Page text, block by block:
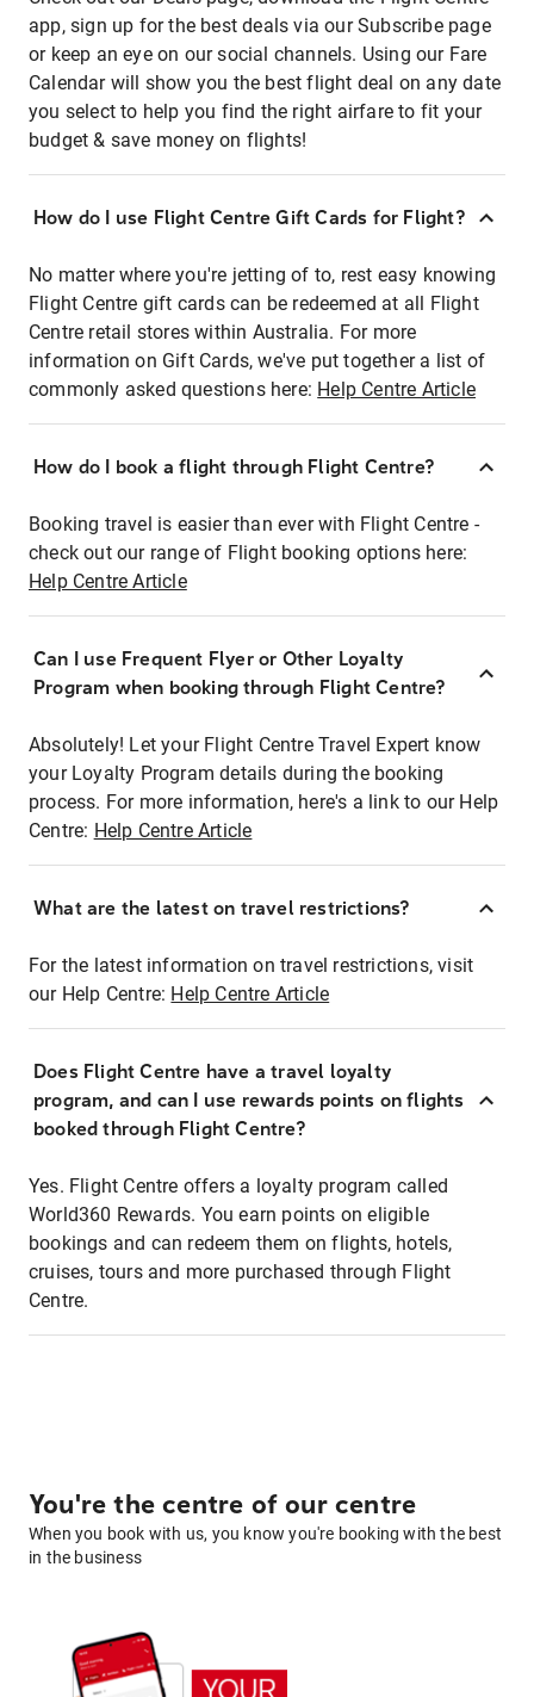
app, sign up for the best deals via our Subscribe page
or keep an eye on our social channels. Using our Fare
Calendar will show you the best flight deal on any date
you select to help you find the right airfare to fit your
budget & save money on flights!
How do I use Flight Centre Gift Cards for Flight?
No matter where you're jetting of to, rest easy knowing
Flight Centre gift cards can be redeemed at all Flight
Centre retail stores within Australia. For more
information on Gift Cards, we've put together a list of
commonly asked questions here: Help Centre Article
How do I book a flight through Flight Centre?
Booking travel is easier than ever with Flight Centre -
check out our range of Flight booking options here:
Help Centre Article
Can I use Frequent Flyer or Other Loyalty
Program when booking through Flight Centre?
Absolutely! Let your Flight Centre Travel Expert know
your Loyalty Program details during the booking
process. For more information, here's a link to our Help
Centre: Help Centre Article
What are the latest on travel restrictions?
For the latest information on travel restrictions, visit
our Help Centre: Help Centre Article
Does Flight Centre have a travel loyalty
program, and can I use rewards points on flights
booked through Flight Centre?
Yes. Flight Centre offers a loyalty program called
World360 Rewards. You earn points on eligible
bookings and can redeem them on flights, hotels,
cruises, tours and more purchased through Flight
Centre.
You're the centre of our centre
When you book with us, you know you're booking with the best
in the business